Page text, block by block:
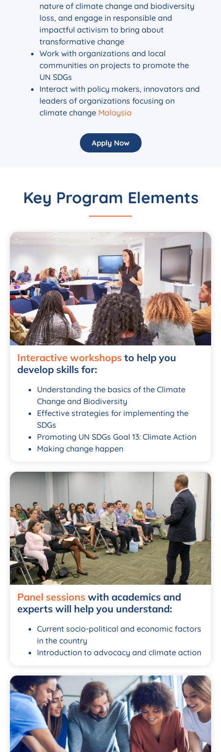
nature of climate change and biodiversity
loss, and engage in responsible and
impactful activism to bring about
transformative change
Work with organizations and local
communities on projects to promote the
UN SDGs
Interact with policy makers, innovators and
leaders of organizations focusing on
climate change Malaysia
Apply Now
Key Program Elements
Interactive workshops to help you
develop skills for:
Understanding the basics of the Climate
Change and Biodiversity
Effective strategies for implementing the
SDGs
Promoting UN SDGs Goal 13: Climate Action
Making change happen
Panel sessions with academics and
experts will help you understand:
Current socio-political and economic factors
in the country
Introduction to advocacy and climate action